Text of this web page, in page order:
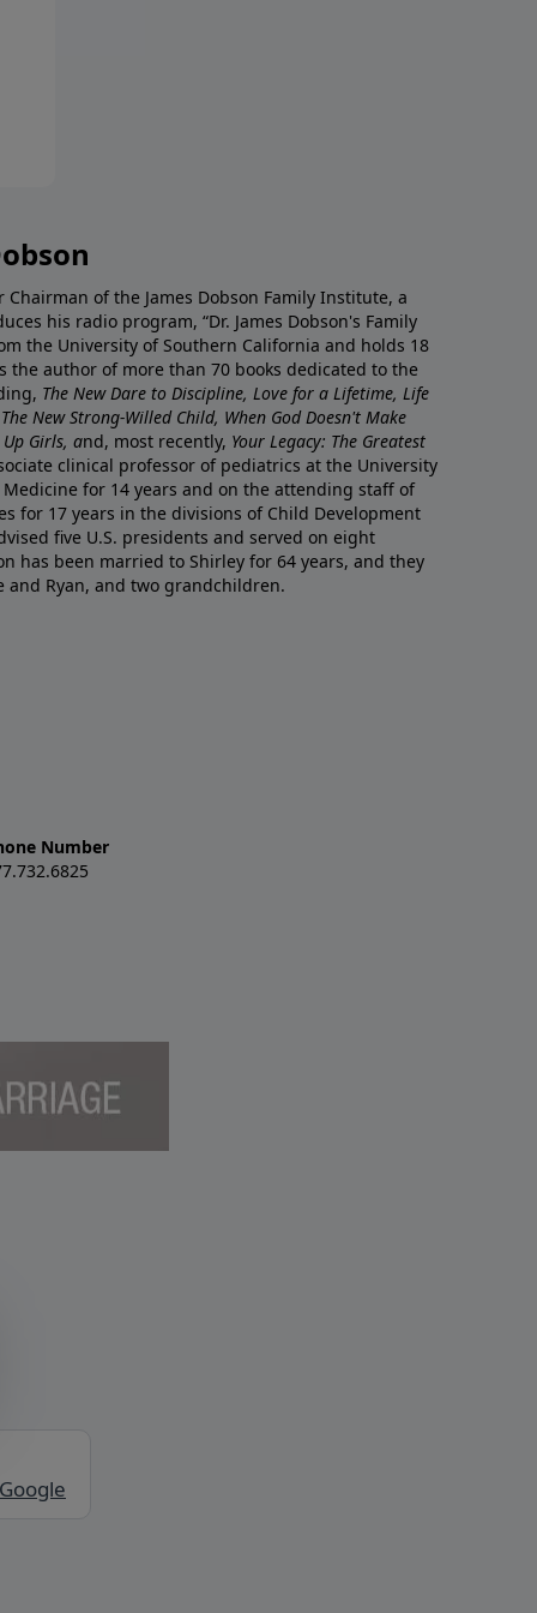
Chairman of the James Dobson Family Institute, a
his radio program, “Dr. James Dobson's Family
the University of Southern California and holds 18
the author of more than 70 books dedicated to the
The New Dare to Discipline, Love for a Lifetime, Life
New Strong-Willed Child, When God Doesn't Make
Girls, and, most recently, Your Legacy: The Greatest
clinical professor of pediatrics at the University
for 14 years and on the attending staff of
for 17 years in the divisions of Child Development
five U.S. presidents and served on eight
has been married to Shirley for 64 years, and they
and Ryan, and two grandchildren.
Number